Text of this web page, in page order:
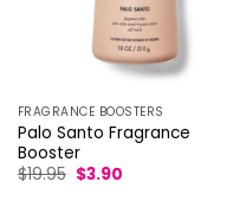
FRAGRANCE BOOSTERS
Palo Santo Fragrance
Booster
$19.95 Original
price
$3.90Current